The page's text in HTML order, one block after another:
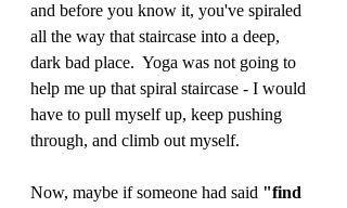
and before you know it, you've spiraled
all the way that staircase into a deep,
dark bad place.  Yoga was not going to
help me up that spiral staircase - I would
have to pull myself up, keep pushing
through, and climb out myself.
Now, maybe if someone had said "find